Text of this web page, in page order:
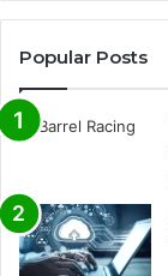
Popular Posts